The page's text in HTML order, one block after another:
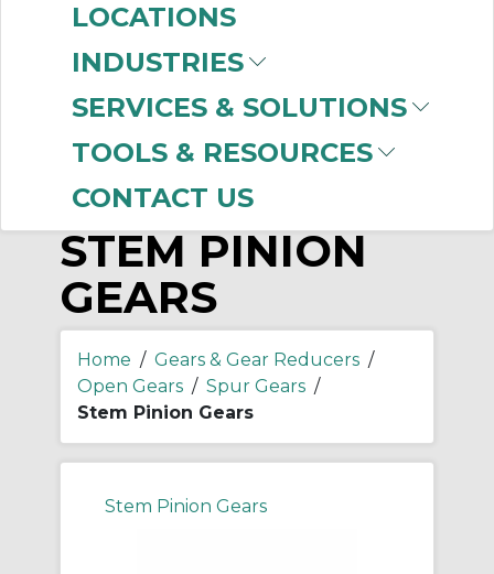
LOCATIONS
INDUSTRIES
SERVICES & SOLUTIONS
TOOLS & RESOURCES
CONTACT US
STEM PINION
GEARS
Home / Gears & Gear Reducers /
Open Gears / Spur Gears /
Stem Pinion Gears
Stem Pinion Gears